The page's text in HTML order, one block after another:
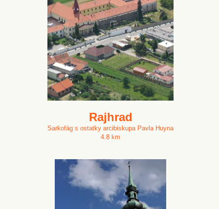
Rajhrad
Sarkofág s ostatky arcibiskupa Pavla Huyna
4.8 km